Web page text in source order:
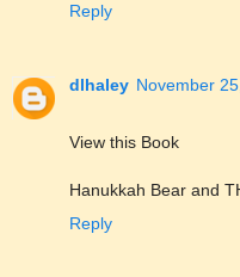
Reply
dlhaley November
View this Book
Hanukkah Bear and
Reply